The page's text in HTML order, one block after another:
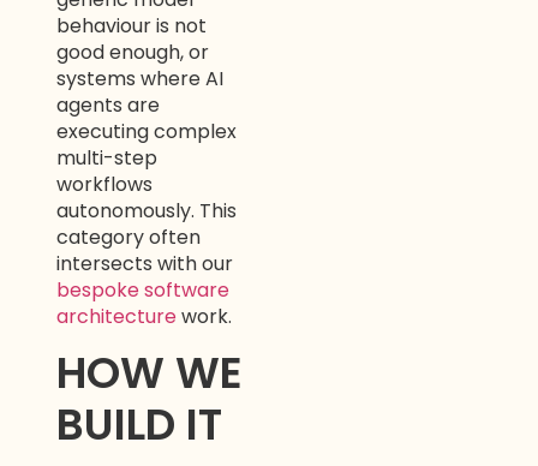
behaviour is not
good enough, or
systems where AI
agents are
executing complex
multi-step
workflows
autonomously. This
category often
intersects with our
bespoke software
architecturework.
HOW WE
BUILD IT